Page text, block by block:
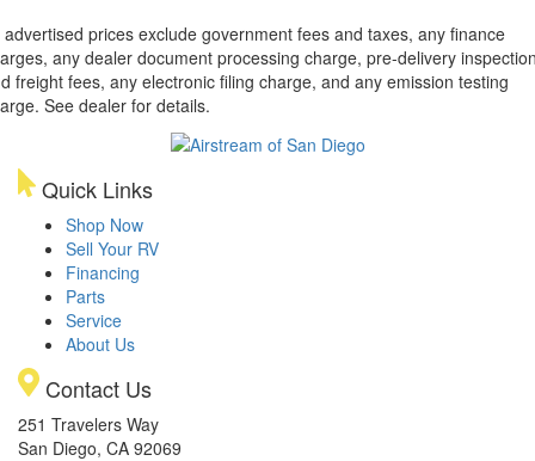
advertised prices exclude government fees and taxes, any finance
any dealer document processing charge, pre-delivery
freight fees, any electronic filing charge, and any emission testing
See dealer for details.
Quick Links
Shop Now
Sell Your RV
Financing
Parts
Service
About Us
Contact Us
251 Travelers Way
San Diego, CA 92069